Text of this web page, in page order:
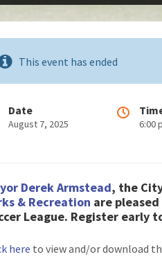
This event has ended
Date
August 7, 2025 6:00
Derek Armstead, the
& Recreation are
League. Register early
here to view and/or download